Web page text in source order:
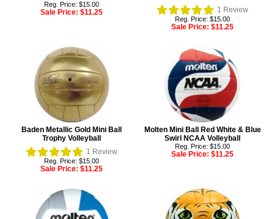
Reg. Price: $15.00
Sale Price: $11.25
1 Review
Reg. Price: $15.00
Sale Price: $11.25
Baden Metallic Gold Mini Ball
Trophy Volleyball
1 Review
Reg. Price: $15.00
Sale Price: $11.25
Molten Mini Ball Red White & Blue
Swirl NCAA Volleyball
Reg. Price: $15.00
Sale Price: $11.25